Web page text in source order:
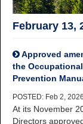
February 13,
Approved
the
Prevention
POSTED: Feb 2, 2026
At its November
Directors